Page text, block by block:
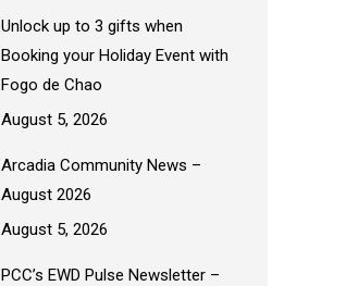
Unlock up to 3 gifts when
Booking your Holiday Event with
Fogo de Chao
August 5, 2026
Arcadia Community News –
August 2026
August 5, 2026
PCC’s EWD Pulse Newsletter –